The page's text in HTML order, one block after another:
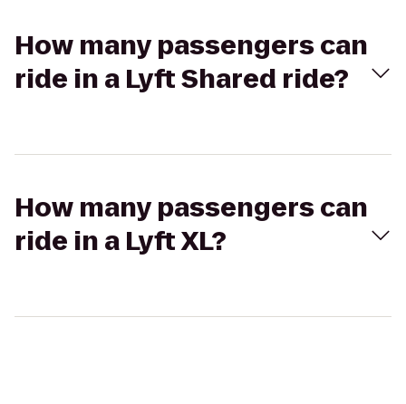
How many passengers can
ride in a Lyft Shared ride?
How many passengers can
ride in a Lyft XL?